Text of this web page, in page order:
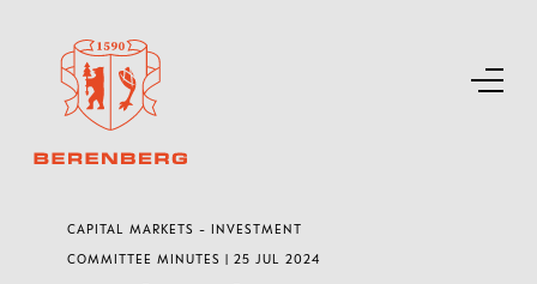
CAPITAL MARKETS - INVESTMENT
COMMITTEE MINUTES | 25 JUL 2024